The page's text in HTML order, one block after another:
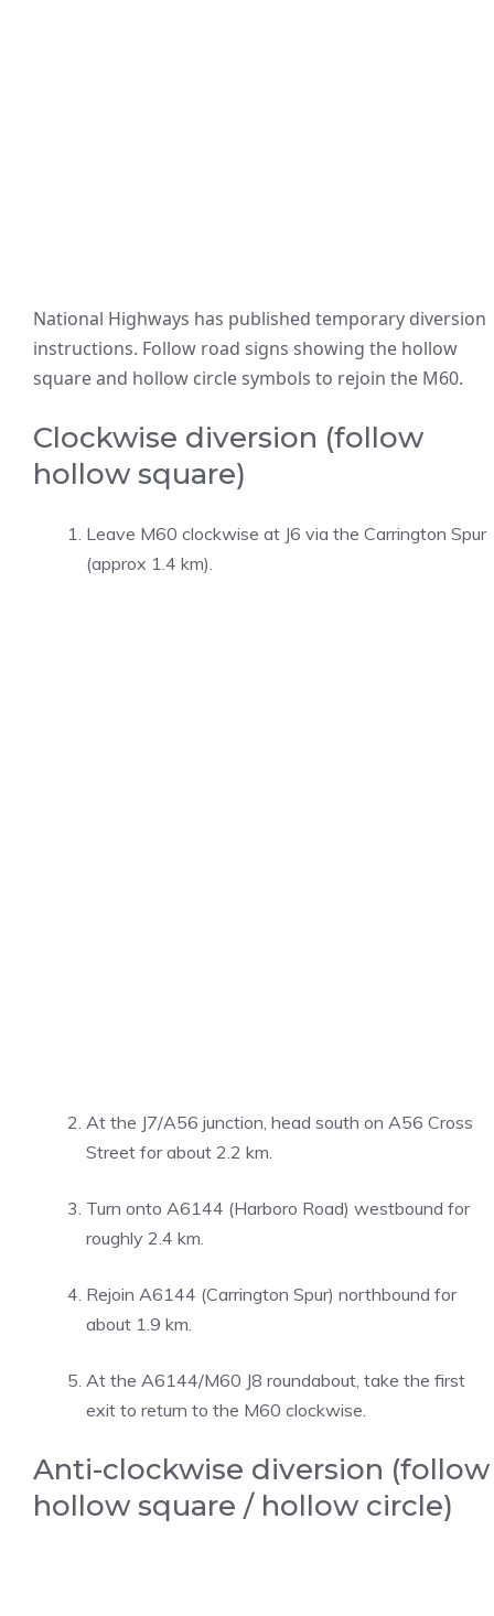
National Highways has published temporary diversion
instructions. Follow road signs showing the hollow
square and hollow circle symbols to rejoin the M60.
Clockwise diversion (follow
hollow square)
Leave M60 clockwise at J6 via the Carrington Spur
(approx 1.4 km).
At the J7/A56 junction, head south on A56 Cross
Street for about 2.2 km.
Turn onto A6144 (Harboro Road) westbound for
roughly 2.4 km.
Rejoin A6144 (Carrington Spur) northbound for
about 1.9 km.
At the A6144/M60 J8 roundabout, take the first
exit to return to the M60 clockwise.
Anti-clockwise diversion (follow
hollow square / hollow circle)